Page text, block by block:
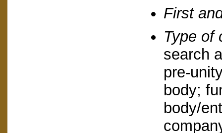
First
Type of
search
pre-
body;
body/